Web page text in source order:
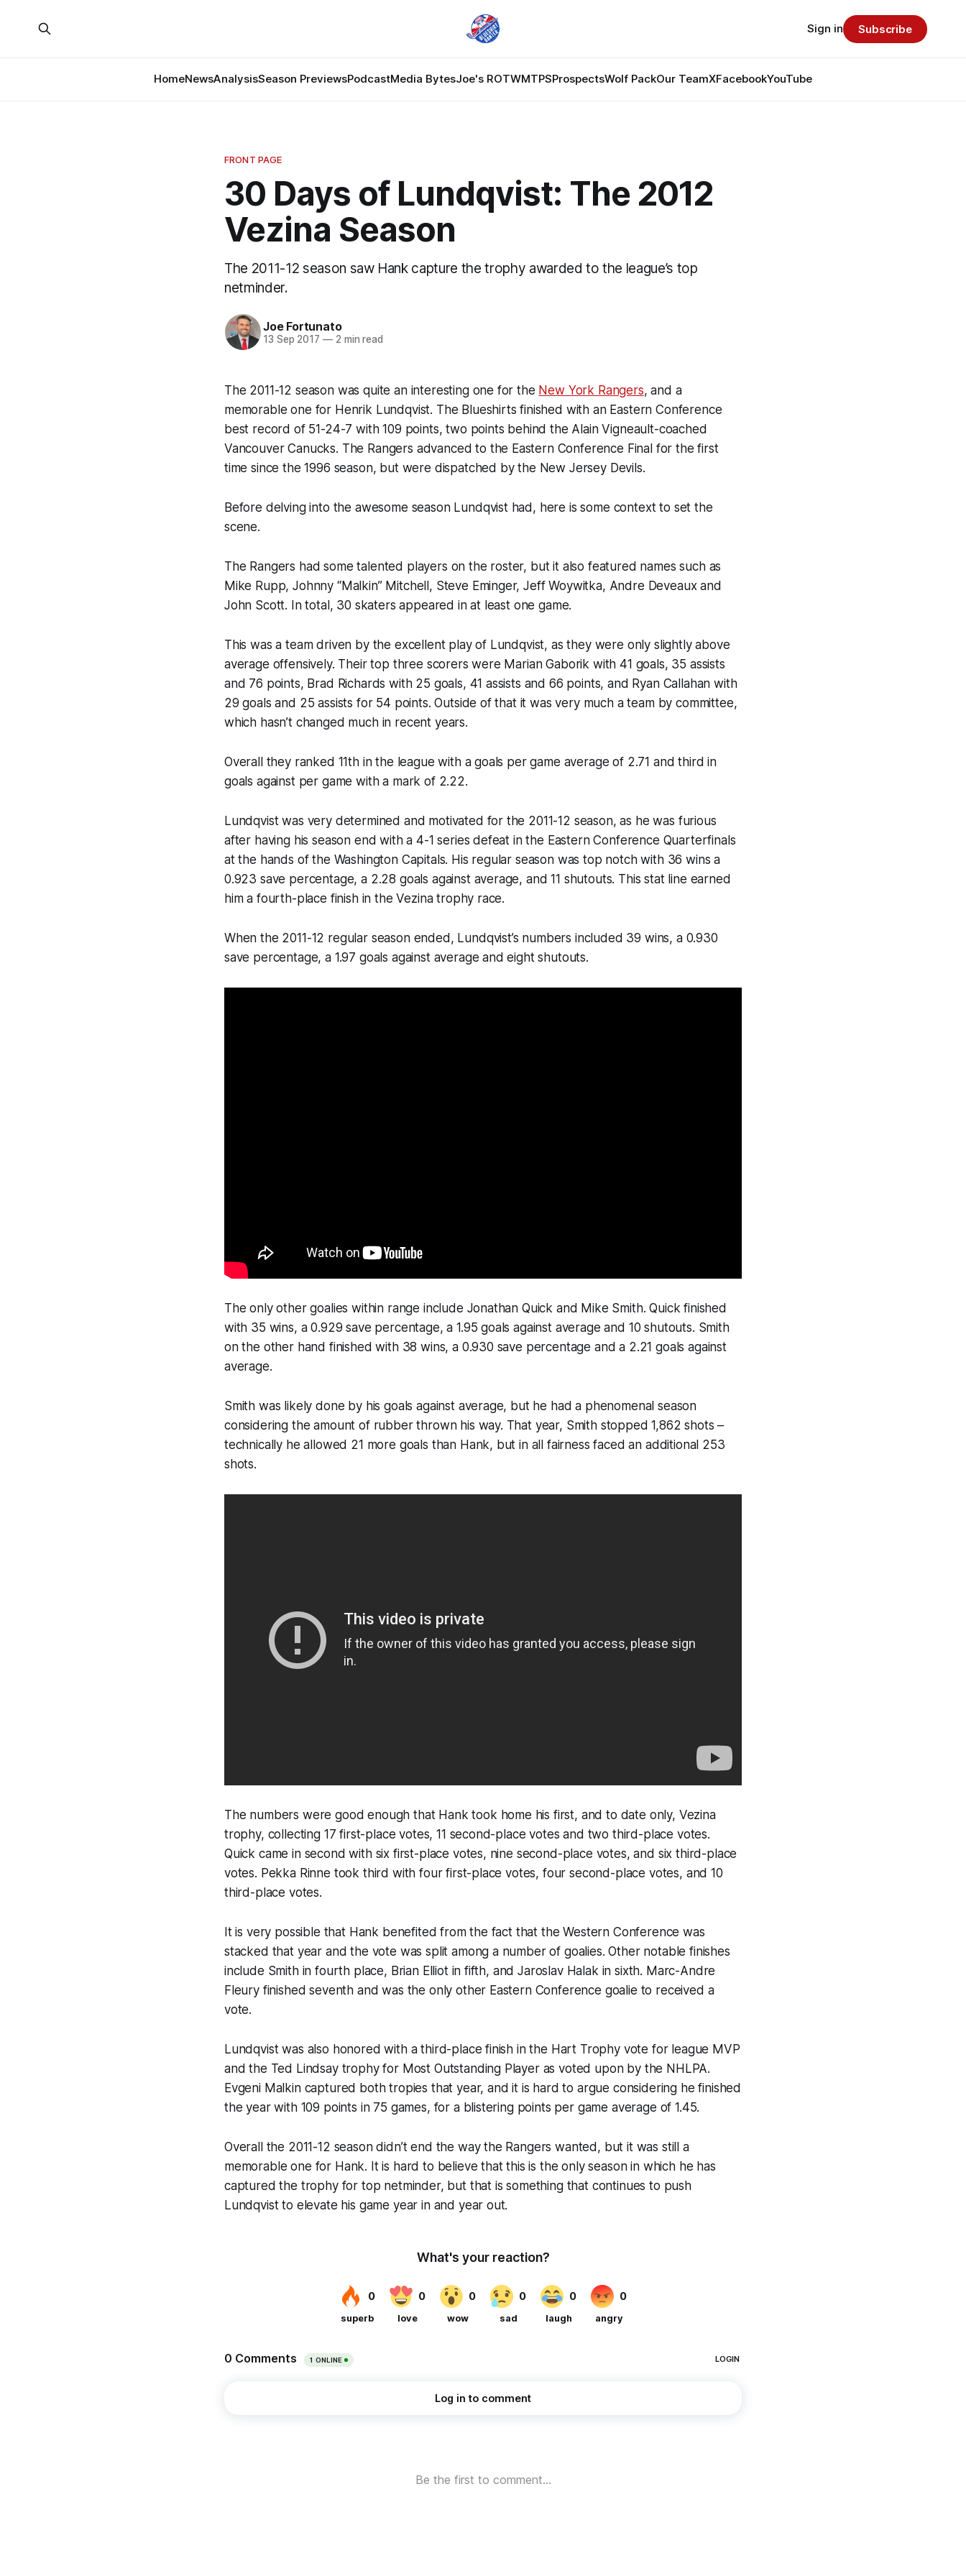
HomeNewsAnalysisSeason PreviewsPodcastMedia BytesJoe's ROTWMTPSProspectsWolf PackOur TeamXFacebookYouTube
Sign in Subscribe
FRONT PAGE
30 Days of Lundqvist: The 2012
Vezina Season
The 2011-12 season saw Hank capture the trophy awarded to the league’s top
netminder.
Joe Fortunato
13 Sep 2017 —2 min read
The 2011-12 season was quite an interesting one for the New York Rangers, and a
memorable one for Henrik Lundqvist. The Blueshirts finished with an Eastern Conference
best record of 51-24-7 with 109 points, two points behind the Alain Vigneault-coached
Vancouver Canucks. The Rangers advanced to the Eastern Conference Final for the first
time since the 1996 season, but were dispatched by the New Jersey Devils.
Before delving into the awesome season Lundqvist had, here is some context to set the
scene.
The Rangers had some talented players on the roster, but it also featured names such as
Mike Rupp, Johnny “Malkin” Mitchell, Steve Eminger, Jeff Woywitka, Andre Deveaux and
John Scott. In total, 30 skaters appeared in at least one game.
This was a team driven by the excellent play of Lundqvist, as they were only slightly above
average offensively. Their top three scorers were Marian Gaborik with 41 goals, 35 assists
and 76 points, Brad Richards with 25 goals, 41 assists and 66 points, and Ryan Callahan with
29 goals and 25 assists for 54 points. Outside of that it was very much a team by committee,
which hasn’t changed much in recent years.
Overall they ranked 11th in the league with a goals per game average of 2.71 and third in
goals against per game with a mark of 2.22.
Lundqvist was very determined and motivated for the 2011-12 season, as he was furious
after having his season end with a 4-1 series defeat in the Eastern Conference Quarterfinals
at the hands of the Washington Capitals. His regular season was top notch with 36 wins a
0.923 save percentage, a 2.28 goals against average, and 11 shutouts. This stat line earned
him a fourth-place finish in the Vezina trophy race.
When the 2011-12 regular season ended, Lundqvist’s numbers included 39 wins, a 0.930
save percentage, a 1.97 goals against average and eight shutouts.
The only other goalies within range include Jonathan Quick and Mike Smith. Quick finished
with 35 wins, a 0.929 save percentage, a 1.95 goals against average and 10 shutouts. Smith
on the other hand finished with 38 wins, a 0.930 save percentage and a 2.21 goals against
average.
Smith was likely done by his goals against average, but he had a phenomenal season
considering the amount of rubber thrown his way. That year, Smith stopped 1,862 shots –
technically he allowed 21 more goals than Hank, but in all fairness faced an additional 253
shots.
The numbers were good enough that Hank took home his first, and to date only, Vezina
trophy, collecting 17 first-place votes, 11 second-place votes and two third-place votes.
Quick came in second with six first-place votes, nine second-place votes, and six third-place
votes. Pekka Rinne took third with four first-place votes, four second-place votes, and 10
third-place votes.
It is very possible that Hank benefited from the fact that the Western Conference was
stacked that year and the vote was split among a number of goalies. Other notable finishes
include Smith in fourth place, Brian Elliot in fifth, and Jaroslav Halak in sixth. Marc-Andre
Fleury finished seventh and was the only other Eastern Conference goalie to received a
vote.
Lundqvist was also honored with a third-place finish in the Hart Trophy vote for league MVP
and the Ted Lindsay trophy for Most Outstanding Player as voted upon by the NHLPA.
Evgeni Malkin captured both tropies that year, and it is hard to argue considering he finished
the year with 109 points in 75 games, for a blistering points per game average of 1.45.
Overall the 2011-12 season didn’t end the way the Rangers wanted, but it was still a
memorable one for Hank. It is hard to believe that this is the only season in which he has
captured the trophy for top netminder, but that is something that continues to push
Lundqvist to elevate his game year in and year out.